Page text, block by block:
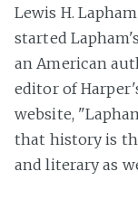
Lewis H.
started
an American
editor of
website,
that history is
and literary as